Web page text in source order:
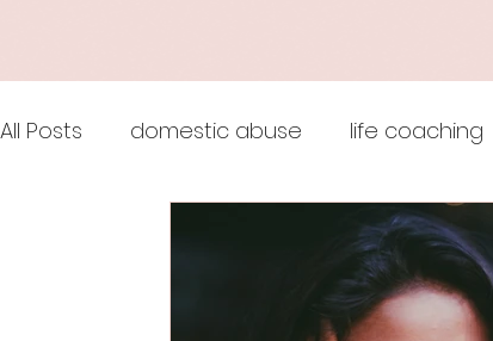
All Posts domestic abuse life coaching
online life coach
Mindset